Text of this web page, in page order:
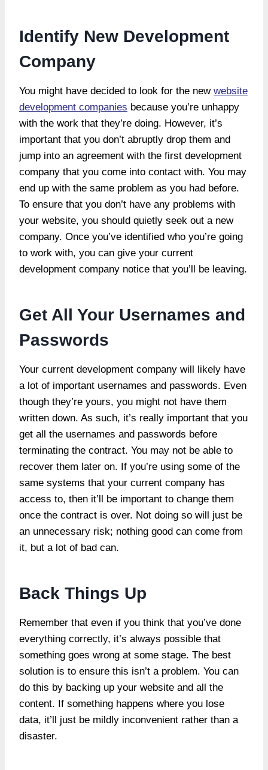
Identify New Development
Company
You might have decided to look for the new website
development companies because you’re unhappy
with the work that they’re doing. However, it’s
important that you don’t abruptly drop them and
jump into an agreement with the first development
company that you come into contact with. You may
end up with the same problem as you had before.
To ensure that you don’t have any problems with
your website, you should quietly seek out a new
company. Once you’ve identified who you’re going
to work with, you can give your current
development company notice that you’ll be leaving.
Get All Your Usernames and
Passwords
Your current development company will likely have
a lot of important usernames and passwords. Even
though they’re yours, you might not have them
written down. As such, it’s really important that you
get all the usernames and passwords before
terminating the contract. You may not be able to
recover them later on. If you’re using some of the
same systems that your current company has
access to, then it’ll be important to change them
once the contract is over. Not doing so will just be
an unnecessary risk; nothing good can come from
it, but a lot of bad can.
Back Things Up
Remember that even if you think that you’ve done
everything correctly, it’s always possible that
something goes wrong at some stage. The best
solution is to ensure this isn’t a problem. You can
do this by backing up your website and all the
content. If something happens where you lose
data, it’ll just be mildly inconvenient rather than a
disaster.